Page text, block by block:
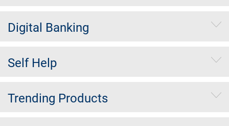
Digital Banking
Self Help
Trending Products